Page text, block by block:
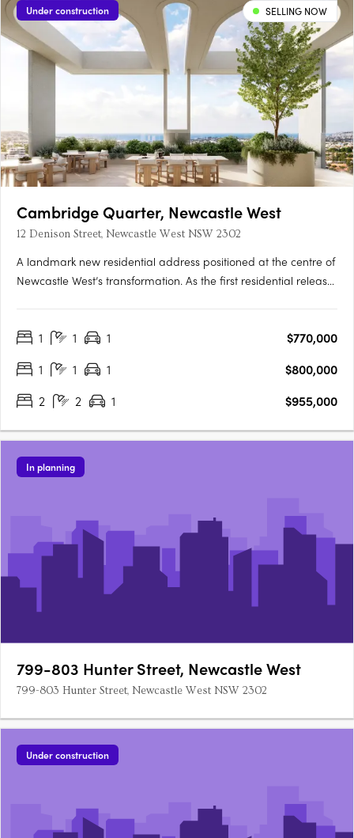
Under construction SELLING NOW
Cambridge Quarter, Newcastle West
12 Denison Street, Newcastle West NSW 2302
A landmark new residential address positioned at the centre of
Newcastle West’s transformation. As the first residential release
where architecture, lifestyle and location come together in….
1 1 1
$770,000
1
1 1
$800,000
2
2 1 $955,000
In planning
799-803 Hunter Street, Newcastle West
799-803 Hunter Street, Newcastle West NSW 2302
Under construction